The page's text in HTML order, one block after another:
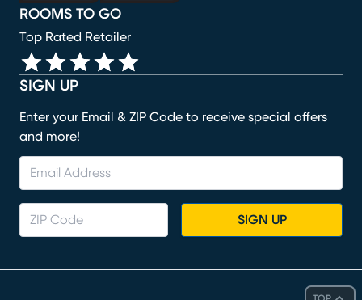
SIGN UP
Enter your Email & ZIP Code to receive special offers
and more!
SIGN UP
ROOMS TO GO
Top Rated Retailer